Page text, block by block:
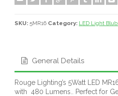
SKU: 5MR16 Category: LED Light
General Details
Rouge Lighting’s 5Watt LED
with 480 Lumens.. Perfect for